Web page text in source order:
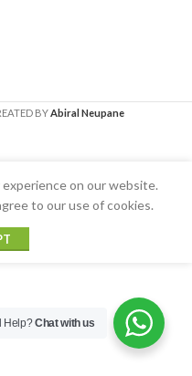
BYAbiral Neupane
on our website.
to our use of cookies.
Help?Chat with us